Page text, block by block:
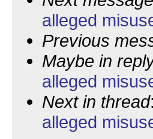
alleged
Previous
Maybe in
alleged
Next in thread:
alleged